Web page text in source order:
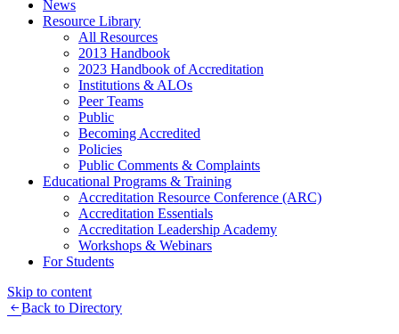
News
Resource Library
All Resources
2013 Handbook
2023 Handbook of Accreditation
Institutions & ALOs
Peer Teams
Public
Becoming Accredited
Policies
Public Comments & Complaints
Educational Programs & Training
Accreditation Resource Conference (ARC)
Accreditation Essentials
Accreditation Leadership Academy
Workshops & Webinars
For Students
Skip to content
Back to Directory